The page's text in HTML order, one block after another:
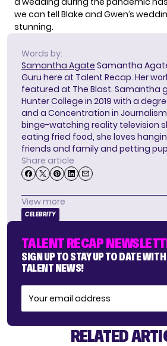
we can tell Blake and Gwen’s
stunning.
Words by:
Samantha Agate Samantha
Guru here at Talent Recap. Her
featured at The Blast. Samantha
Hunter College in 2019 with a
and a Concentration in
binge-watching reality television
eating fried food, she loves
friends and family and petting
Share article
View more
CELEBRITY
TALENT RECAP
SIGN UP TO STAY UP TO DATE
TALENT NEWS!
RELATED